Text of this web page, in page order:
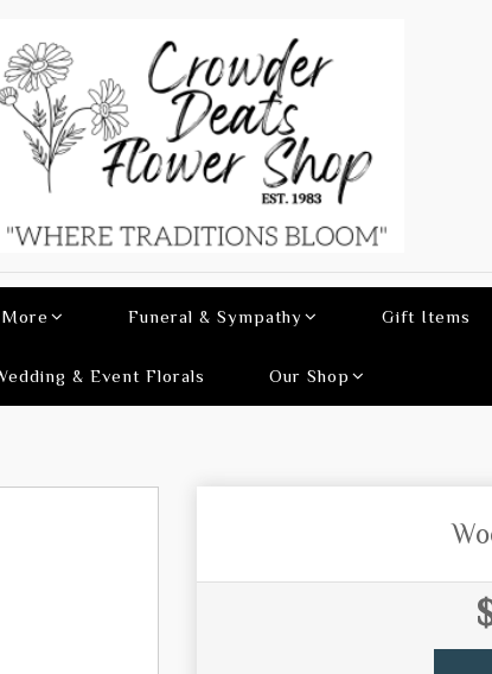
Funeral & Sympathy Gift Items
& Event Florals Our Shop